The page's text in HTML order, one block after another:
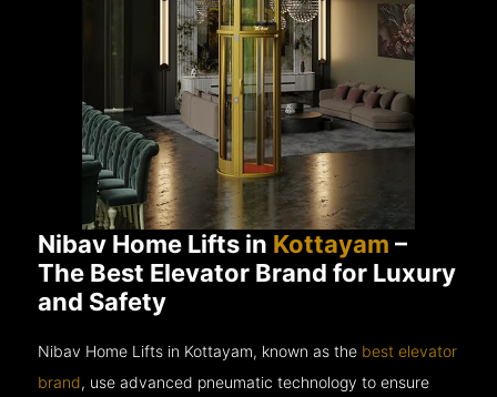
Nibav Home Lifts in Kottayam –
The Best Elevator Brand for Luxury
and Safety
Nibav Home Lifts in Kottayam, known as the best elevator
brand, use advanced pneumatic technology to ensure